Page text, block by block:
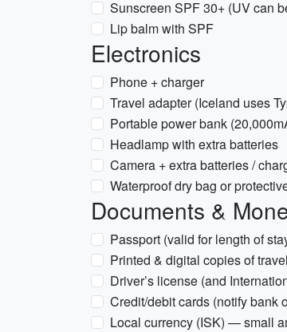
Sunscreen SPF 30+ (UV can
Lip balm with SPF
Electronics
Phone + charger
Travel adapter (Iceland uses
Portable power bank
Headlamp with extra batteries
Camera + extra batteries /
Waterproof dry bag or
Documents &
Passport (valid for length of
Printed & digital copies of
Driver’s license (and
Credit/debit cards (notify bank
Local currency (ISK) — small